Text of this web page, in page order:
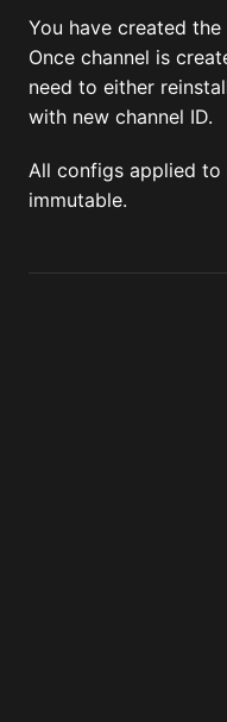
You have created
Once channel is
need to either
with new channel ID.
All configs applied to
immutable.